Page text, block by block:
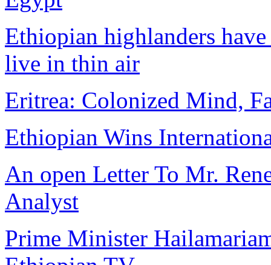
Ethiopian highlanders
live in thin air
Eritrea: Colonized Mind,
Ethiopian Wins
An open Letter To Mr.
Analyst
Prime Minister